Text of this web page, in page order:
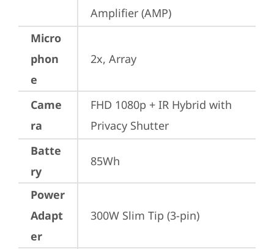
Amplifier (AMP)
Micro
phon
e
2x, Array
Came
ra
FHD 1080p + IR Hybrid with
Privacy Shutter
Batte
ry
85Wh
Power
Adapt
er
300W Slim Tip (3-pin)